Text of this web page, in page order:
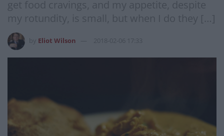
get food cravings, and my appetite, despite
my rotundity, is small, but when I do they […]
Eliot Wilson 2018-02-06 17:33